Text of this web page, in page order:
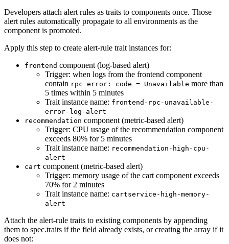
Developers attach alert rules as traits to components once. Those
alert rules automatically propagate to all environments as the
component is promoted.
Apply this step to create alert-rule trait instances for:
frontend component (log-based alert)
Trigger: when logs from the frontend component
contain rpc error: code = Unavailable more than
5 times within 5 minutes
Trait instance name: frontend-rpc-unavailable-
error-log-alert
recommendation component (metric-based alert)
Trigger: CPU usage of the recommendation component
exceeds 80% for 5 minutes
Trait instance name: recommendation-high-cpu-
alert
cart component (metric-based alert)
Trigger: memory usage of the cart component exceeds
70% for 2 minutes
Trait instance name: cartservice-high-memory-
alert
Attach the alert-rule traits to existing components by appending
them to spec.traits if the field already exists, or creating the array if it
does not: